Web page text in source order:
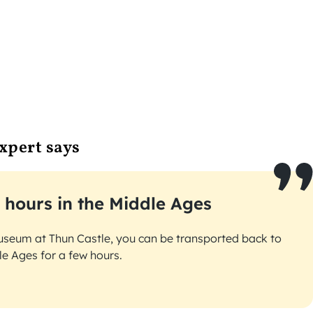
says
hours in the Middle Ages
at Thun Castle, you can be transported back to
Ages for a few hours.